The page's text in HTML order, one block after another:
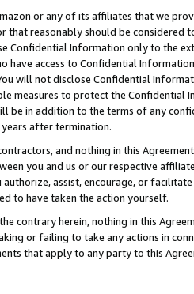
or any of its affiliates that we
that reasonably should be considered
Confidential Information only to the
have access to Confidential
will not disclose Confidential
measures to protect the Confidential
be in addition to the terms of any
after termination.
and nothing in this
you and us or our respective
assist, encourage, or
to have taken the action yourself.
contrary herein, nothing in this
or failing to take any actions in
that apply to any party to this